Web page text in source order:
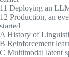
11 Deploying an
12 Production, an
started
A History of
B Reinforcement
C Multimodal latent